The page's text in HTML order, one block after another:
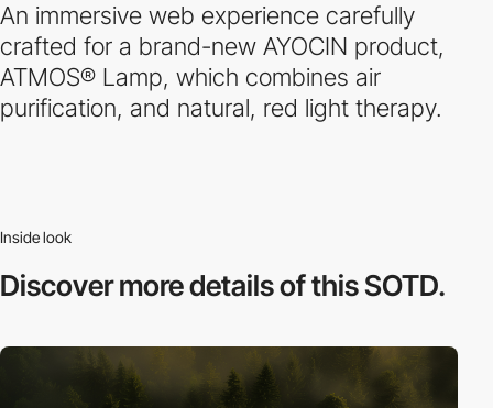
An immersive web experience carefully
crafted for a brand-new AYOCIN product,
ATMOS® Lamp, which combines air
purification, and natural, red light therapy.
Inside look
Discover moredetails of this SOTD.